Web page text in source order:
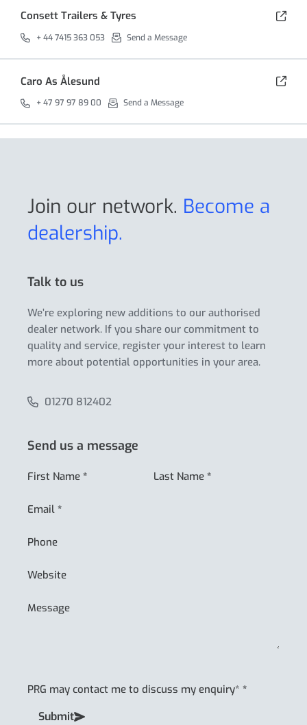
Consett Trailers & Tyres
+ 44 7415 363 053 Send a Message
Caro As Ålesund
+ 47 97 97 89 00 Send a Message
Join our network. Become a
dealership.
Talk to us
We’re exploring new additions to our authorised
dealer network. If you share our commitment to
quality and service, register your interest to learn
more about potential opportunities in your area.
01270 812402
Send us a message
First Name * Last Name *
Email *
Phone
Website
Message
PRG may contact me to discuss my enquiry* *
Submit